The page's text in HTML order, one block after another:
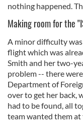
nothing happened.
Making room for the
A minor difficulty
flight which was
Smith and her two-
problem -- there
Department of
over to get her back,
had to be found, all
team wanted them at